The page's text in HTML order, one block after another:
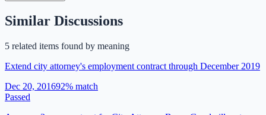
Similar Discussions
5 related items found by meaning
Extend city attorney's employment contract through December 2019
Dec 20, 201692% match
Passed